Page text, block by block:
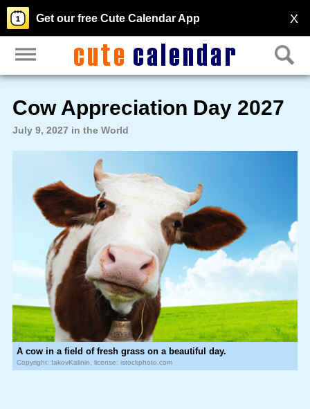
X
Get our free Cute Calendar App
Cow Appreciation Day 2027
July 9, 2027 in the World
A cow in a field of fresh grass on a beautiful day.
Copyright: IakovKalinin, license: istockphoto.com